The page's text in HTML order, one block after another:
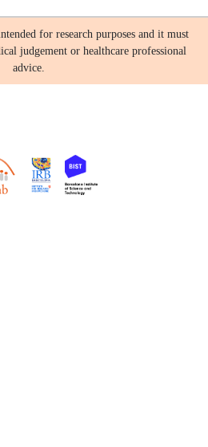
for research purposes and it must
judgement or healthcare professional
advice.